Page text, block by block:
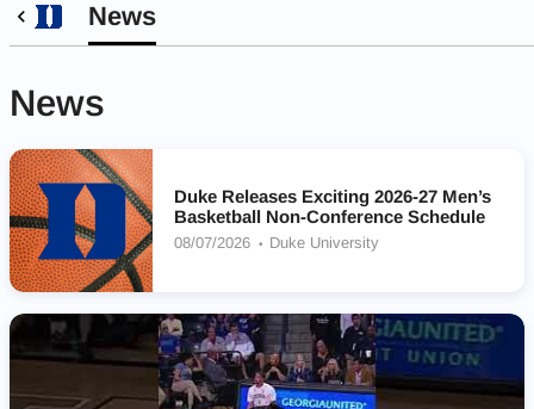
News
News
Duke Releases Exciting 2026-27 Men’s
Basketball Non-Conference Schedule
08/07/2026 Duke University